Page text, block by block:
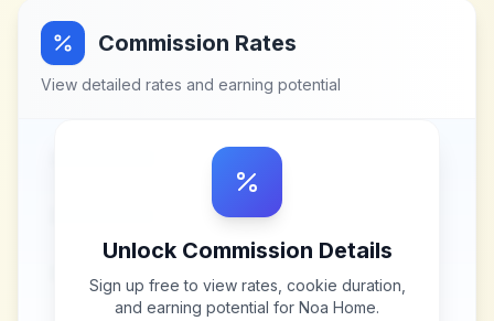
Commission Rates
View detailed rates and earning potential
Unlock Commission Details
Sign up free to view rates, cookie duration,
and earning potential for Noa Home.